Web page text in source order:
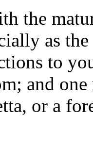
the
as
to
and
or a